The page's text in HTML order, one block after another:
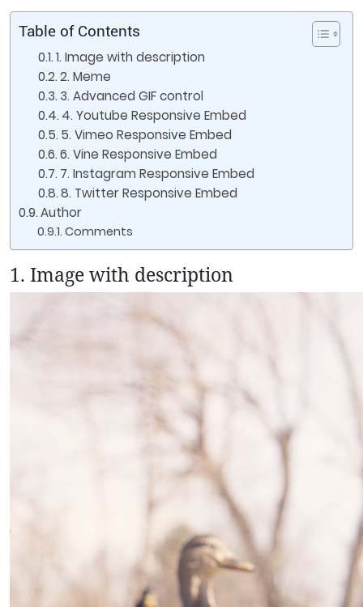
Table of Contents
1. Image with description
2. Meme
3. Advanced GIF control
4. Youtube Responsive Embed
5. Vimeo Responsive Embed
6. Vine Responsive Embed
7. Instagram Responsive Embed
8. Twitter Responsive Embed
Author
Comments
1. Image with description